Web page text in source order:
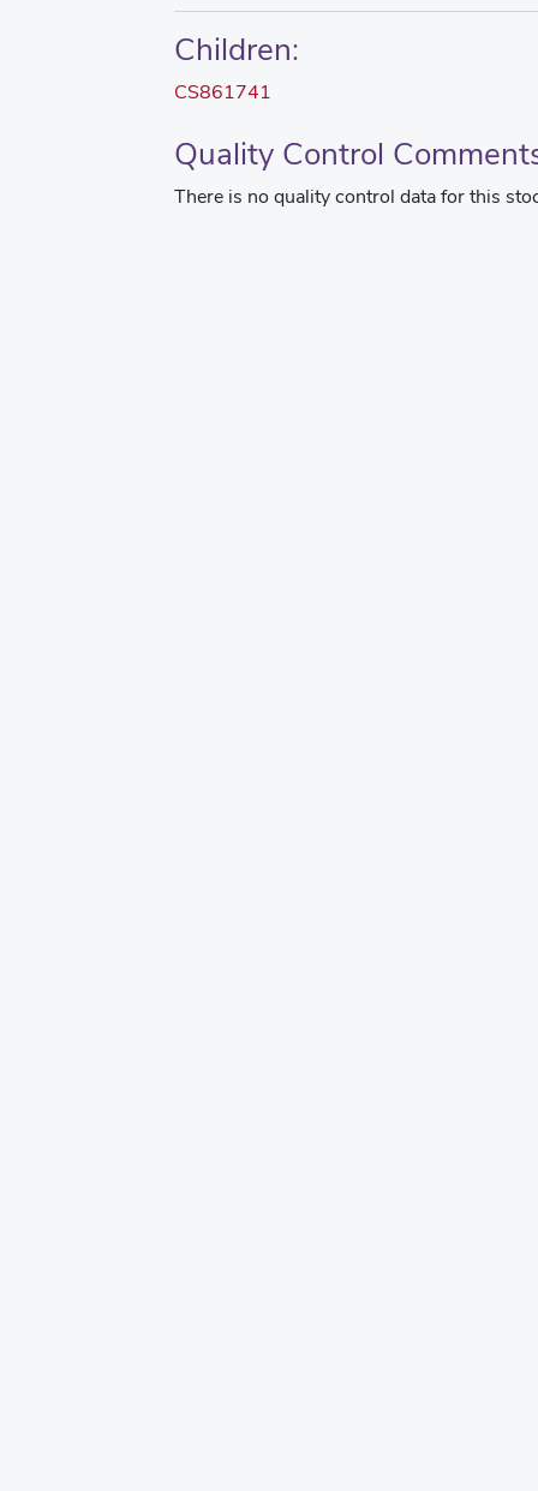
Children:
CS861741
Quality Control
There is no quality control data for this